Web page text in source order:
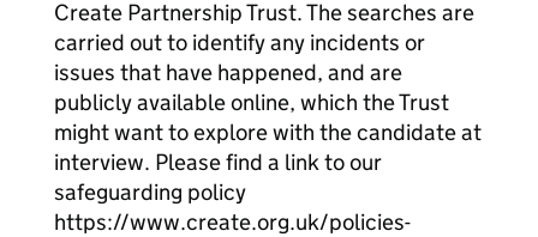
Create Partnership Trust. The searches are
carried out to identify any incidents or
issues that have happened, and are
publicly available online, which the Trust
might want to explore with the candidate at
interview. Please find a link to our
safeguarding policy
https://www.create.org.uk/policies-